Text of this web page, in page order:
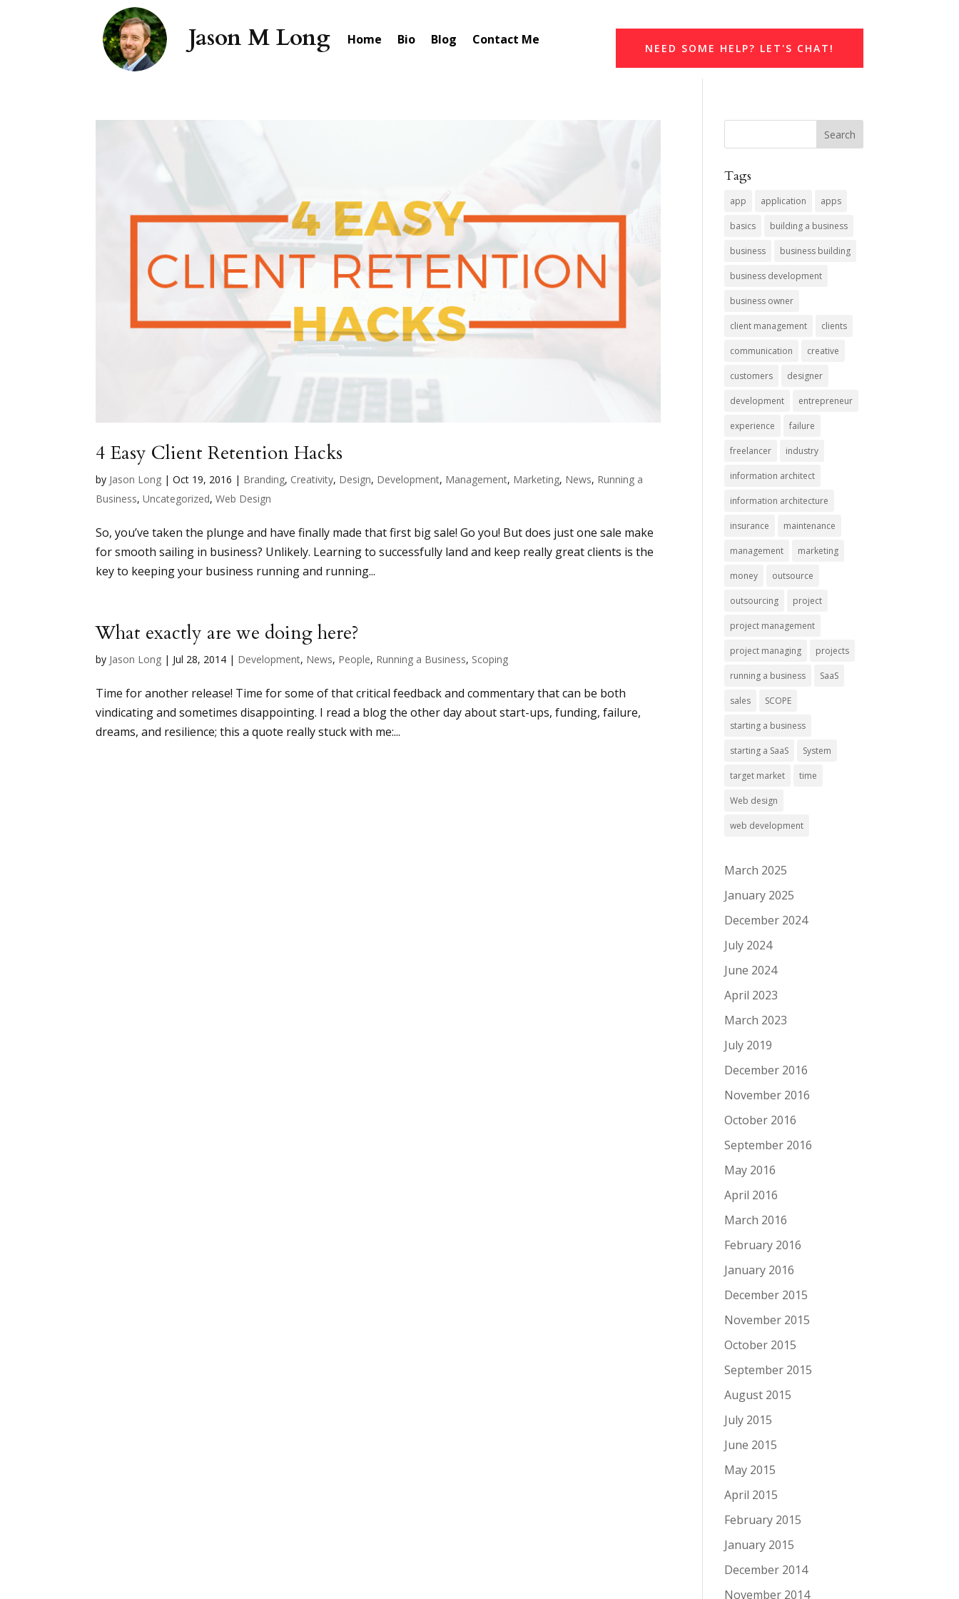
Home Bio Blog Contact Me
NEED SOME HELP? LET'S CHAT!
4 Easy Client Retention Hacks
by Jason Long |Oct 19, 2016 | Branding, Creativity, Design, Development, Management, Marketing, News, Running a
Business,Uncategorized,Web Design
So, you’ve taken the plunge and have finally made that first big sale! Go you! But does just one sale make
for smooth sailing in business? Unlikely. Learning to successfully land and keep really great clients is the
key to keeping your business running and running...
What exactly are we doing here?
by Jason Long | Jul 28, 2014 | Development, News, People, Running a Business, Scoping
Time for another release! Time for some of that critical feedback and commentary that can be both
vindicating and sometimes disappointing. I read a blog the other day about start-ups, funding, failure,
dreams, and resilience; this a quote really stuck with me:...
Tags
app application apps
basics building a business
business business building
business development
business owner
client management clients
communication creative
customers designer
development entrepreneur
experience failure
freelancer industry
information architect
information architecture
insurance maintenance
management marketing
money outsource
outsourcing project
project management
project managing projects
running a business SaaS
sales SCOPE
starting a business
starting a SaaS System
target market time
Web design
web development
March 2025
January 2025
December 2024
July 2024
June 2024
April 2023
March 2023
July 2019
December 2016
November 2016
October 2016
September 2016
May 2016
April 2016
March 2016
February 2016
January 2016
December 2015
November 2015
October 2015
September 2015
August 2015
July 2015
June 2015
May 2015
April 2015
February 2015
January 2015
December 2014
November 2014